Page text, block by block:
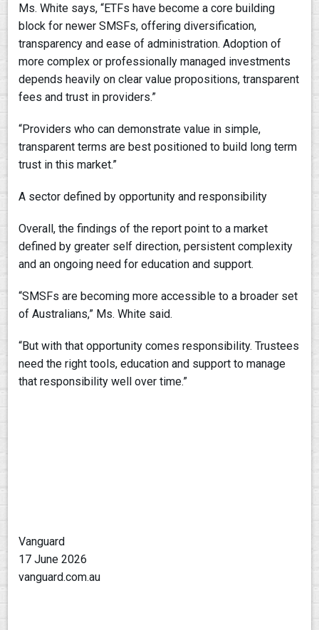
Ms. White says, “ETFs have become a core building
block for newer SMSFs, offering diversification,
transparency and ease of administration. Adoption of
more complex or professionally managed investments
depends heavily on clear value propositions, transparent
fees and trust in providers.”
“Providers who can demonstrate value in simple,
transparent terms are best positioned to build long term
trust in this market.”
A sector defined by opportunity and responsibility
Overall, the findings of the report point to a market
defined by greater self direction, persistent complexity
and an ongoing need for education and support.
“SMSFs are becoming more accessible to a broader set
of Australians,” Ms. White said.
“But with that opportunity comes responsibility. Trustees
need the right tools, education and support to manage
that responsibility well over time.”
Vanguard
17 June 2026
vanguard.com.au